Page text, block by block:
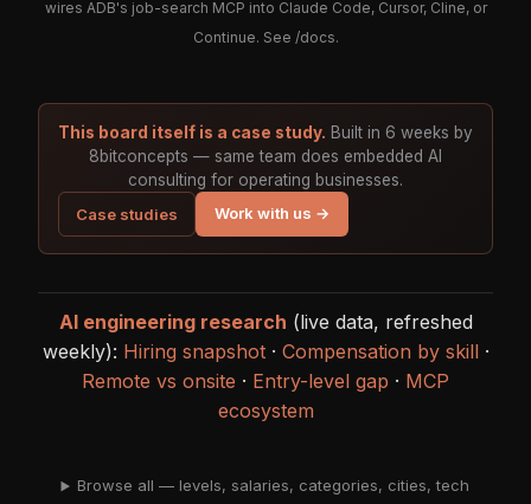
wires ADB's job-search MCP into Claude Code, Cursor, Cline, or
Continue. See /docs.
This board itself is a case study. Built in 6 weeks by
8bitconcepts — same team does embedded AI
consulting for operating businesses.
Case studies
Work with us →
AI engineering research (live data, refreshed
weekly): Hiring snapshot· Compensation by skill·
Remote vs onsite · Entry-level gap · MCP
ecosystem
Browse all — levels, salaries, categories, cities, tech